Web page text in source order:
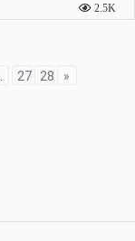
2.5K
27 28 »